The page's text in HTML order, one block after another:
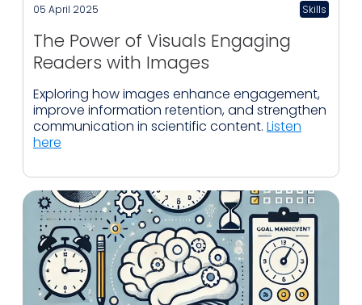
05 April 2025 Skills
The Power of Visuals Engaging
Readers with Images
Exploring how images enhance engagement,
improve information retention, and strengthen
communication in scientific content. Listen
here